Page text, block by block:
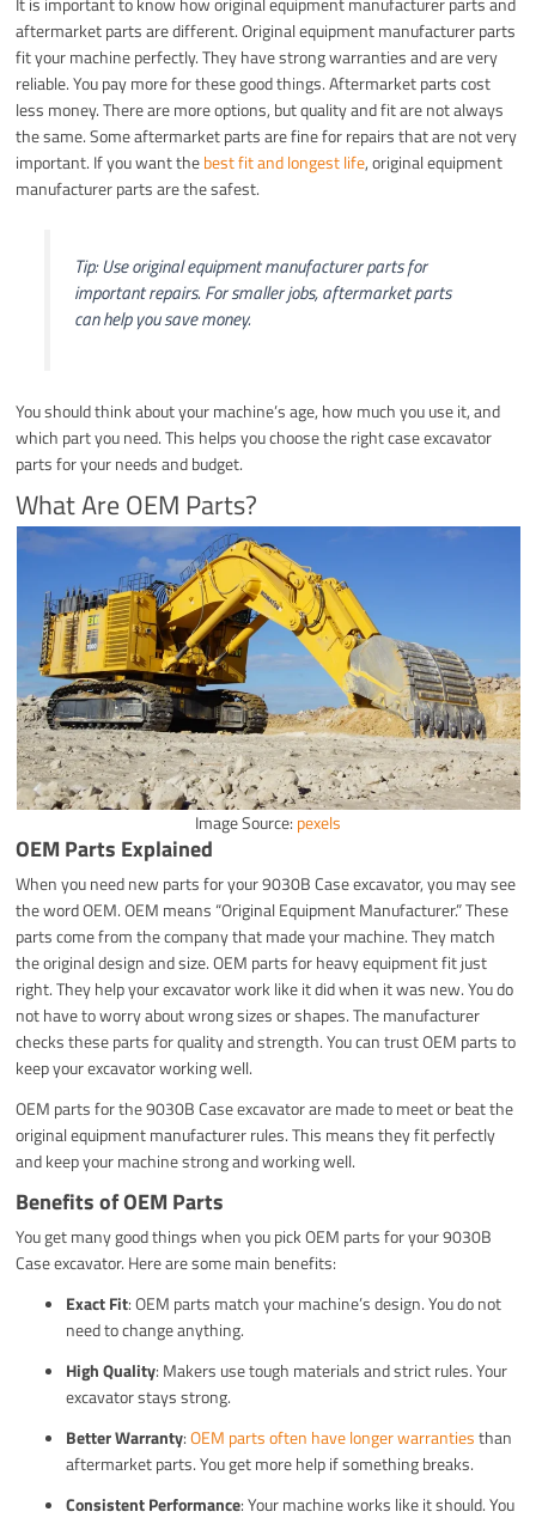
aftermarket parts are different. Original equipment manufacturer parts
fit your machine perfectly. They have strong warranties and are very
reliable. You pay more for these good things. Aftermarket parts cost
less money. There are more options, but quality and fit are not always
the same. Some aftermarket parts are fine for repairs that are not very
important. If you want thebest fit and longest life, original equipment
manufacturer parts are the safest.
Tip: Use original equipment manufacturer parts for
important repairs. For smaller jobs, aftermarket parts
can help you save money.
You should think about your machine’s age, how much you use it, and
which part you need. This helps you choose the right case excavator
parts for your needs and budget.
What Are OEM Parts?
Image Source: pexels
OEM Parts Explained
When you need new parts for your 9030B Case excavator, you may see
the word OEM. OEM means “Original Equipment Manufacturer.” These
parts come from the company that made your machine. They match
the original design and size. OEM parts for heavy equipment fit just
right. They help your excavator work like it did when it was new. You do
not have to worry about wrong sizes or shapes. The manufacturer
checks these parts for quality and strength. You can trust OEM parts to
keep your excavator working well.
OEM parts for the 9030B Case excavator are made to meet or beat the
original equipment manufacturer rules. This means they fit perfectly
and keep your machine strong and working well.
Benefits of OEM Parts
You get many good things when you pick OEM parts for your 9030B
Case excavator. Here are some main benefits:
Exact Fit: OEM parts match your machine’s design. You do not
need to change anything.
High Quality: Makers use tough materials and strict rules. Your
excavator stays strong.
Better Warranty:OEM parts often have longer warrantiesthan
aftermarket parts. You get more help if something breaks.
Consistent Performance: Your machine works like it should. You